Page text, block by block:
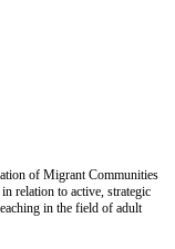
of Migrant Communities
relation to active, strategic
in the field of adult